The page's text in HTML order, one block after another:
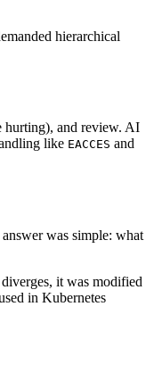
hierarchical
hurting), and review. AI
like EACCES and
was simple: what
it was modified
in Kubernetes